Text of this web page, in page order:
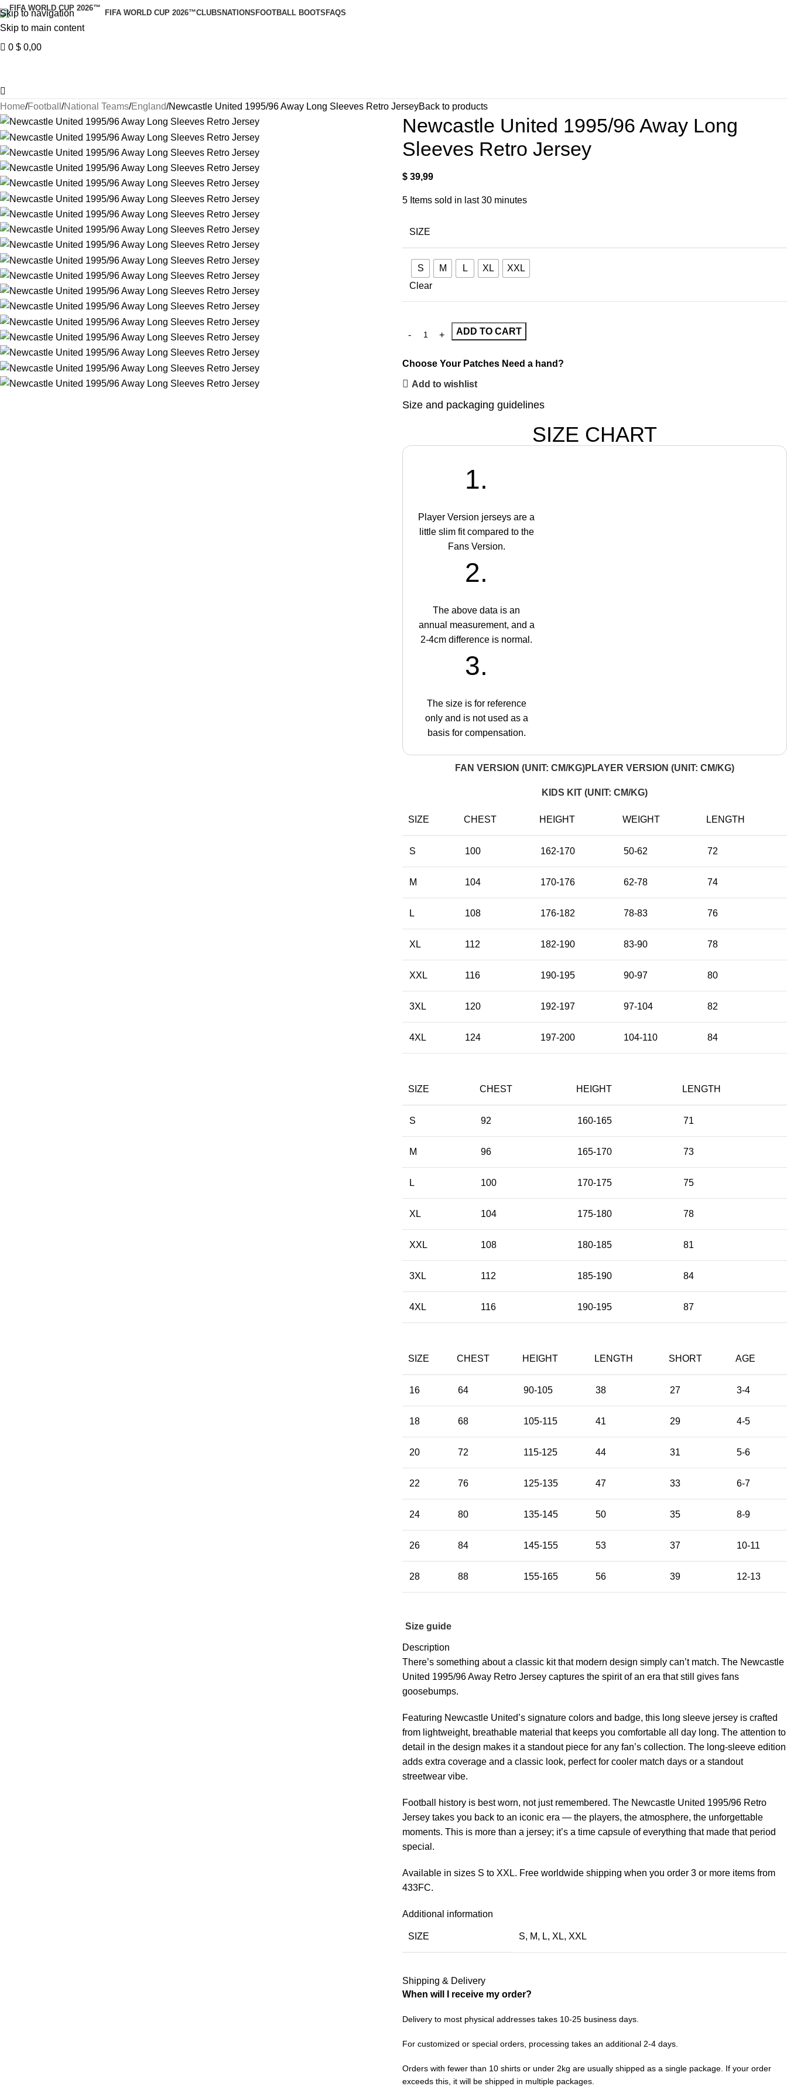
Skip to navigation
Skip to main content
FIFA WORLD CUP 2026™CLUBS NATIONS FOOTBALL BOOTS FAQS
0 $ 0,00
Home Football National Teams England Newcastle United 1995/96 Away Long Sleeves Retro JerseyBack to products
Newcastle United 1995/96 Away Long
Sleeves Retro Jersey
$ 39,99
5 Items sold in last 30 minutes
SIZE
S M L XL
XXL
Clear
ADD TO CART
Choose Your Patches Need a hand?
Add to wishlist
Size and packaging guidelines
SIZE CHART
1.
Player Version jerseys are a
little slim fit compared to the
Fans Version.
2.
The above data is an
annual measurement, and a
2-4cm difference is normal.
3.
The size is for reference
only and is not used as a
basis for compensation.
FAN VERSION (UNIT: CM/KG)PLAYER VERSION (UNIT: CM/KG)
KIDS KIT (UNIT: CM/KG)
SIZE CHEST HEIGHT WEIGHT LENGTH
S 100 162-170 50-62 72
M 104 170-176 62-78 74
L 108 176-182 78-83 76
XL 112 182-190 83-90 78
XXL 116 190-195 90-97 80
3XL 120 192-197 97-104 82
4XL 124 197-200 104-110 84
SIZE CHEST HEIGHT LENGTH
S 92 160-165 71
M 96 165-170 73
L 100 170-175 75
XL 104 175-180 78
XXL 108 180-185 81
3XL 112 185-190 84
4XL 116 190-195 87
SIZE CHEST HEIGHT LENGTH SHORT AGE
16 64 90-105 38 27 3-4
18 68 105-115 41 29 4-5
20 72 115-125 44 31 5-6
22 76 125-135 47 33 6-7
24 80 135-145 50 35 8-9
26 84 145-155 53 37 10-11
28 88 155-165 56 39 12-13
Size guide
Description
There’s something about a classic kit that modern design simply can’t match. The Newcastle
United 1995/96 Away Retro Jersey captures the spirit of an era that still gives fans
goosebumps.
Featuring Newcastle United’s signature colors and badge, this long sleeve jersey is crafted
from lightweight, breathable material that keeps you comfortable all day long. The attention to
detail in the design makes it a standout piece for any fan’s collection. The long-sleeve edition
adds extra coverage and a classic look, perfect for cooler match days or a standout
streetwear vibe.
Football history is best worn, not just remembered. The Newcastle United 1995/96 Retro
Jersey takes you back to an iconic era — the players, the atmosphere, the unforgettable
moments. This is more than a jersey; it’s a time capsule of everything that made that period
special.
Available in sizes S to XXL. Free worldwide shipping when you order 3 or more items from
433FC.
Additional information
SIZE S, M, L, XL, XXL
Shipping & Delivery
When will I receive my order?
Delivery to most physical addresses takes 10-25 business days.
For customized or special orders, processing takes an additional 2-4 days.
Orders with fewer than 10 shirts or under 2kg are usually shipped as a single package. If your order
exceeds this, it will be shipped in multiple packages.